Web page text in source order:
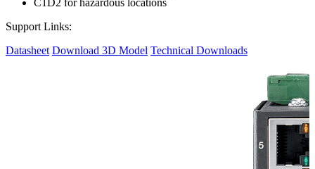
C1D2 for hazardous locations
Support Links:
Datasheet Download 3D Model Technical Downloads